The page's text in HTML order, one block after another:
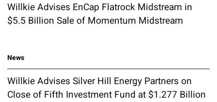
Willkie Advises EnCap Flatrock Midstream in
$5.5 Billion Sale of Momentum Midstream
News
Willkie Advises Silver Hill Energy Partners on
Close of Fifth Investment Fund at $1.277 Billion